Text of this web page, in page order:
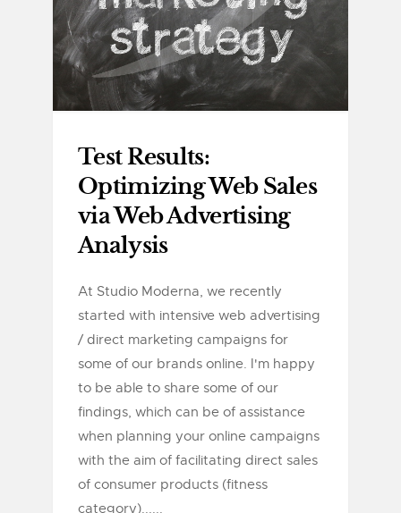
Test Results:
Optimizing Web Sales
via Web Advertising
Analysis
At Studio Moderna, we recently
started with intensive web advertising
/ direct marketing campaigns for
some of our brands online. I'm happy
to be able to share some of our
findings, which can be of assistance
when planning your online campaigns
with the aim of facilitating direct sales
of consumer products (fitness
category)......